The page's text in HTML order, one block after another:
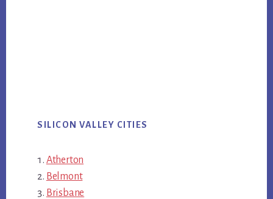
SILICON VALLEY CITIES
Atherton
Belmont
Brisbane